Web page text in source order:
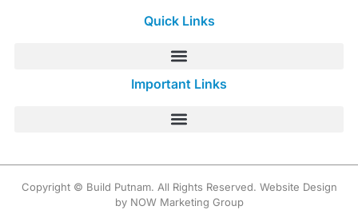
Quick Links
Important Links
Copyright © Build Putnam. All Rights Reserved. Website Design
by NOW Marketing Group